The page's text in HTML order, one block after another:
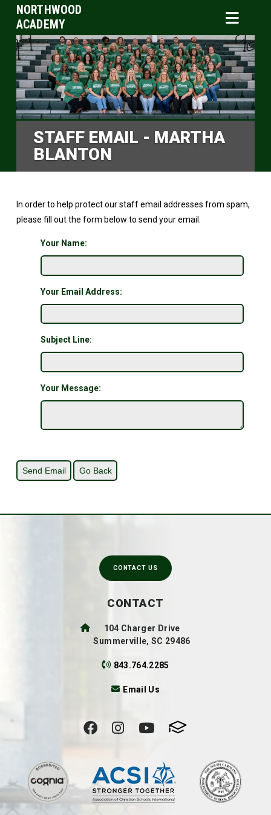
NORTHWOOD
ACADEMY
STAFF EMAIL - MARTHA
BLANTON
In order to help protect our staff email addresses from spam,
please fill out the form below to send your email.
Your Name:
Your Email Address:
Subject Line:
Your Message:
CONTACT
104 Charger Drive
Summerville, SC 29486
843.764.2285
Email Us
CONTACT US